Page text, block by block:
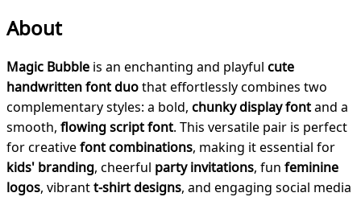
About
Magic Bubble is an enchanting and playful cute
handwritten font duothat effortlessly combines two
complementary styles: a bold, chunky display fontand a
smooth, flowing script font. This versatile pair is perfect
for creativefont combinations, making it essential for
kids' branding, cheerful party invitations, fun feminine
logos, vibrantt-shirt designs, and engaging social media